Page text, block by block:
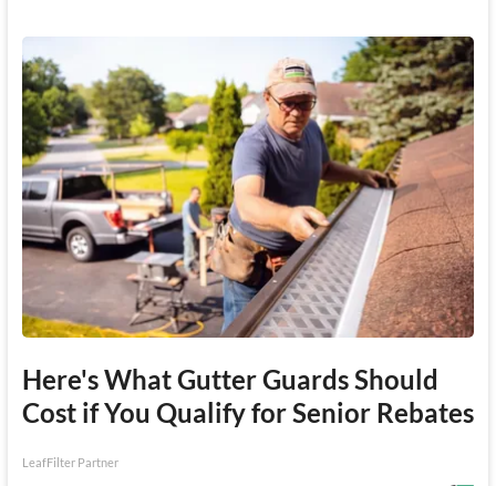
Here's What Gutter Guards Should
Cost if You Qualify for Senior Rebates
LeafFilter Partner